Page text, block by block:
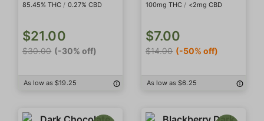
85.45% THC / 0.27% CBD
$21.00
$30.00 (-30% off)
As low as $19.25
100mg THC / <2mg CBD
$7.00
$14.00 (-50% off)
As low as $6.25